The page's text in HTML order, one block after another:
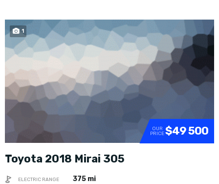
1 SOLD
OUR
PRICE$49 500
Toyota 2018 Mirai 305
ELECTRIC RANGE 375 mi